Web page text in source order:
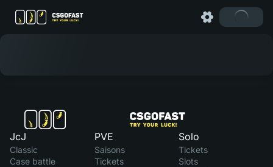
JcJ
Classic
Case battle
PVE
Saisons
Tickets
Solo
Tickets
Slots